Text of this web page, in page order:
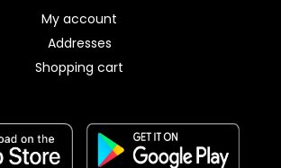
My account
Addresses
Shopping cart